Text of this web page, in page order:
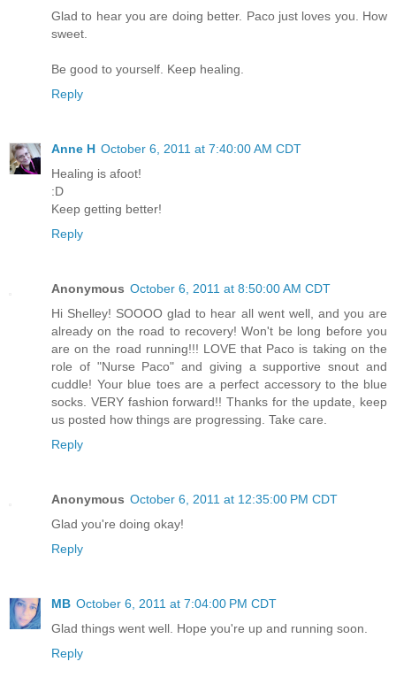
Glad to hear you are doing better. Paco just loves you. How
sweet.
Be good to yourself. Keep healing.
Reply
Anne H October 6, 2011 at 7:40:00 AM CDT
Healing is afoot!
:D
Keep getting better!
Reply
Anonymous October 6, 2011 at 8:50:00 AM CDT
Hi Shelley! SOOOO glad to hear all went well, and you are
already on the road to recovery! Won't be long before you
are on the road running!!! LOVE that Paco is taking on the
role of "Nurse Paco" and giving a supportive snout and
cuddle! Your blue toes are a perfect accessory to the blue
socks. VERY fashion forward!! Thanks for the update, keep
us posted how things are progressing. Take care.
Reply
Anonymous October 6, 2011 at 12:35:00 PM CDT
Glad you're doing okay!
Reply
MB October 6, 2011 at 7:04:00 PM CDT
Glad things went well. Hope you're up and running soon.
Reply